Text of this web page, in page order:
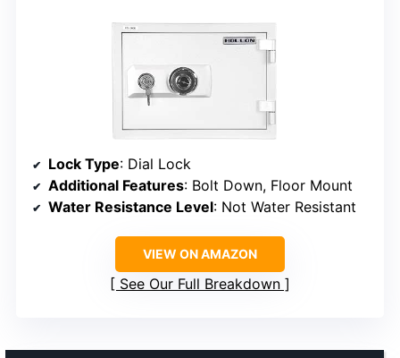
Lock Type: Dial Lock
Additional Features: Bolt Down, Floor Mount
Water Resistance Level: Not Water Resistant
VIEW ON AMAZON
See Our Full Breakdown